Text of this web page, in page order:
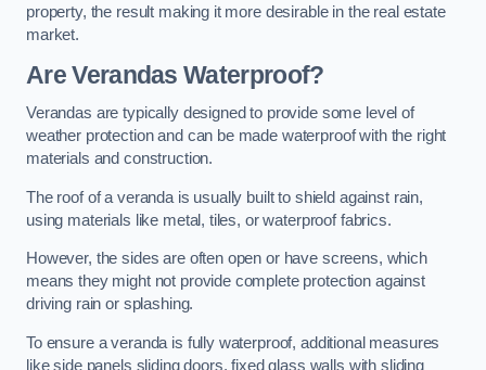
property, the result making it more desirable in the real estate
market.
Are Verandas Waterproof?
Verandas are typically designed to provide some level of
weather protection and can be made waterproof with the right
materials and construction.
The roof of a veranda is usually built to shield against rain,
using materials like metal, tiles, or waterproof fabrics.
However, the sides are often open or have screens, which
means they might not provide complete protection against
driving rain or splashing.
To ensure a veranda is fully waterproof, additional measures
like side panels sliding doors, fixed glass walls with sliding